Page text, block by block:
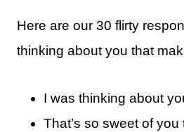
Here are our 30 flirty
thinking about you that
I was thinking about
That’s so sweet of you